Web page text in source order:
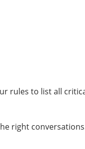
rules to list all
right